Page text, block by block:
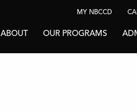
MY NBCCD
ABOUT OUR PROGRAMS